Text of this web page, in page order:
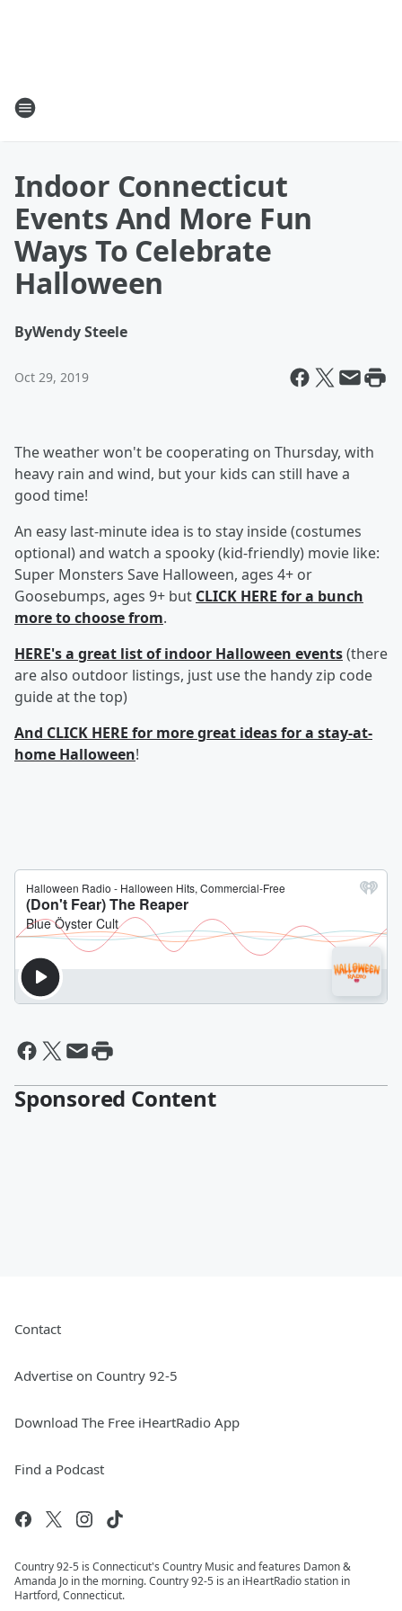
Indoor Connecticut
Events And More Fun
Ways To Celebrate
Halloween
ByWendy Steele
Oct 29, 2019
The weather won't be cooperating on Thursday, with
heavy rain and wind, but your kids can still have a
good time!
An easy last-minute idea is to stay inside (costumes
optional) and watch a spooky (kid-friendly) movie like:
Super Monsters Save Halloween, ages 4+ or
Goosebumps, ages 9+ but CLICK HERE for a bunch
more to choose from.
HERE's a great list of indoor Halloween events(there
are also outdoor listings, just use the handy zip code
guide at the top)
And CLICK HERE for more great ideas for a stay-at-
home Halloween!
Sponsored Content
Contact
Advertise on Country 92-5
Download The Free iHeartRadio App
Find a Podcast
Country 92-5 is Connecticut's Country Music and features Damon &
Amanda Jo in the morning. Country 92-5 is an iHeartRadio station in
Hartford, Connecticut.